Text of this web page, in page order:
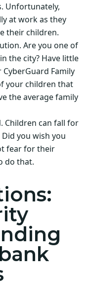
Unfortunately,
at work as they
their children.
Are you one of
the city? Have little
Family
your children that
the average family
Children can fall for
you wish you
fear for their
do that.